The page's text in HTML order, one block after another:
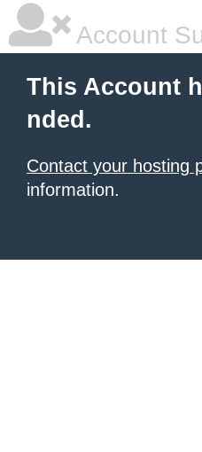
Account
This Account
nded.
Contact your hosting
information.